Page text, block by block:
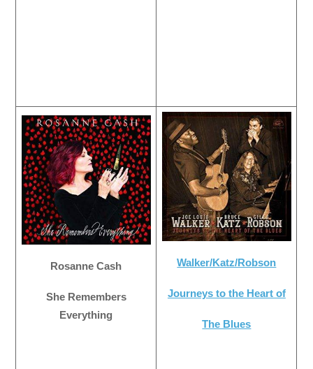
Rosanne Cash
She Remembers
Everything
Walker/Katz/Robson
Journeys to the Heart of
The Blues